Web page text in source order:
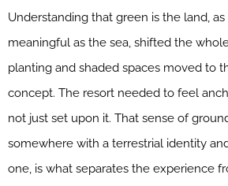
Understanding that green is the land,
meaningful as the sea, shifted the
planting and shaded spaces moved to
concept. The resort needed to feel
not just set upon it. That sense of
somewhere with a terrestrial identity
one, is what separates the experience